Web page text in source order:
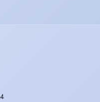
the British Soap Award for